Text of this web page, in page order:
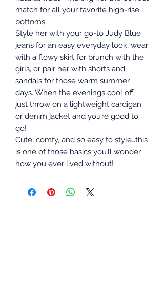
match for all your favorite high-rise
bottoms.
Style her with your go-to Judy Blue
jeans for an easy everyday look, wear
with a flowy skirt for brunch with the
girls, or pair her with shorts and
sandals for those warm summer
days. When the evenings cool off,
just throw on a lightweight cardigan
or denim jacket and you’re good to
go!
Cute, comfy, and so easy to style…this
is one of those basics you’ll wonder
how you ever lived without!